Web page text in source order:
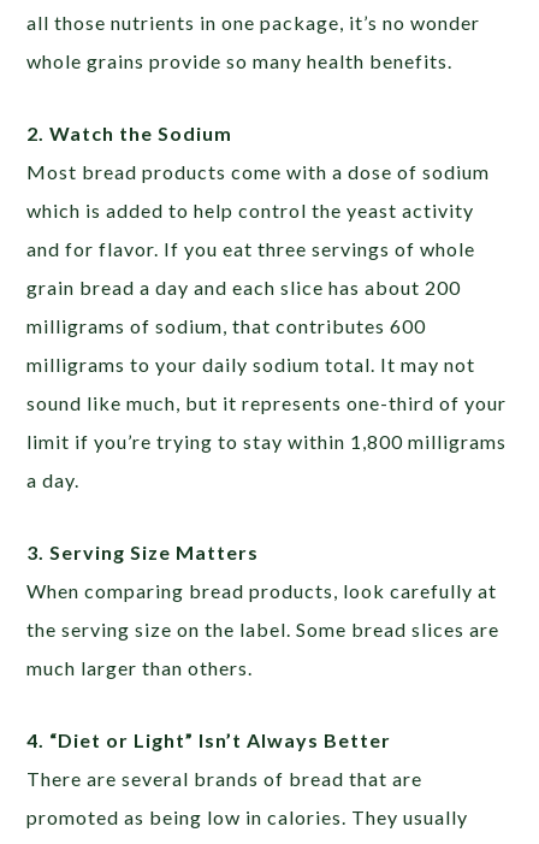
all those nutrients in one package, it’s no wonder
whole grains provide so many health benefits.
2. Watch the Sodium
Most bread products come with a dose of sodium
which is added to help control the yeast activity
and for flavor. If you eat three servings of whole
grain bread a day and each slice has about 200
milligrams of sodium, that contributes 600
milligrams to your daily sodium total. It may not
sound like much, but it represents one-third of your
limit if you’re trying to stay within 1,800 milligrams
a day.
3. Serving Size Matters
When comparing bread products, look carefully at
the serving size on the label. Some bread slices are
much larger than others.
4. “Diet or Light” Isn’t Always Better
There are several brands of bread that are
promoted as being low in calories. They usually